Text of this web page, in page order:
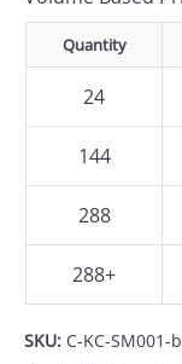
Quantity
24
144
288
288+
SKU: C-KC-SM001-